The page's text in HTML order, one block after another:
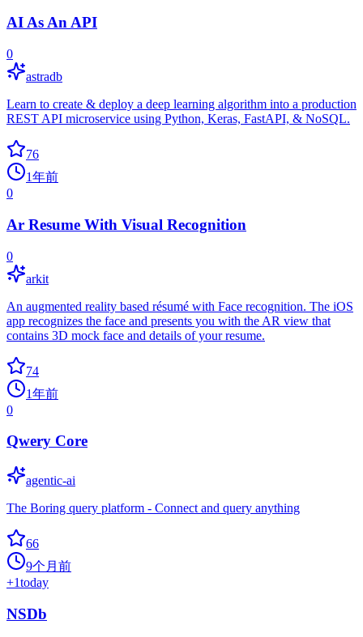
AI As An API
0
astradb
Learn to create & deploy a deep learning algorithm into a production
REST API microservice using Python, Keras, FastAPI, & NoSQL.
76
1年前
0
Ar Resume With Visual Recognition
0
arkit
An augmented reality based résumé with Face recognition. The iOS
app recognizes the face and presents you with the AR view that
contains 3D mock face and details of your resume.
74
1年前
0
Qwery Core
agentic-ai
The Boring query platform - Connect and query anything
66
9个月前
+1today
NSDb